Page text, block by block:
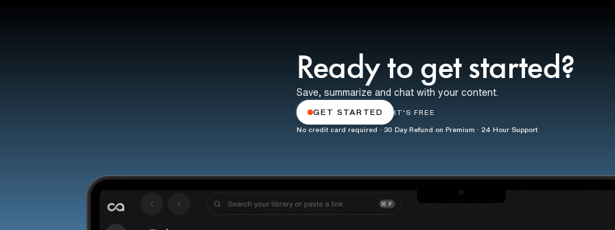
Ready to get started?
Save, summarize and chat with your content.
GET STARTED IT'S FREE
No credit card required · 30 Day Refund on Premium · 24 Hour Support